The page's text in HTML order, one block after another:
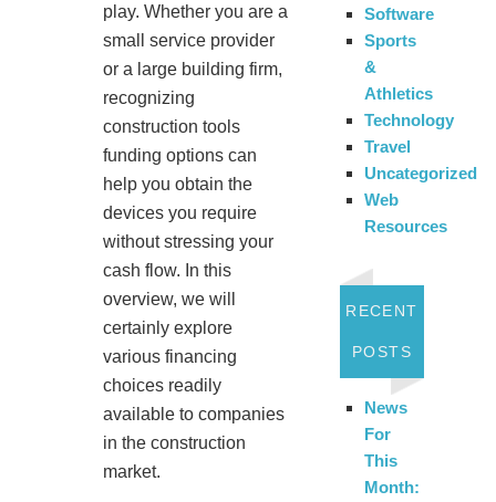
play. Whether you are a
small service provider
or a large building firm,
recognizing
construction tools
funding options can
help you obtain the
devices you require
without stressing your
cash flow. In this
overview, we will
certainly explore
various financing
choices readily
available to companies
in the construction
market.
Software
Sports
&
Athletics
Technology
Travel
Uncategorized
Web
Resources
RECENT
POSTS
News
For
This
Month: